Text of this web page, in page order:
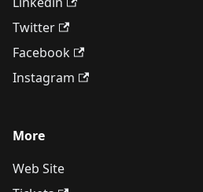
Twitter
Facebook
Instagram
More
Web Site